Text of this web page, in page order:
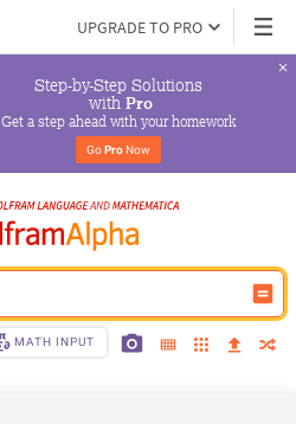
UPGRADE TO PRO
Step-by-Step Solutions
with Pro
Get a step ahead with your homework
Go Pro Now
MATH INPUT